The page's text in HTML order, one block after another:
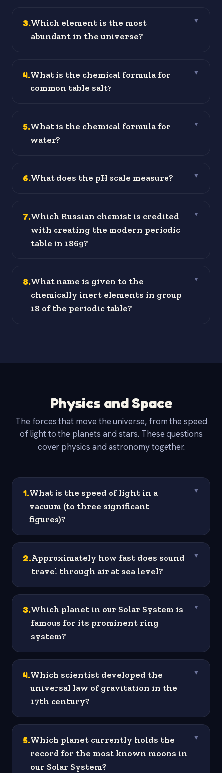
3.Which element is the most
abundant in the universe?
▼
4.What is the chemical formula for
common table salt?
▼
5.What is the chemical formula for
water?
▼
6.What does the pH scale measure? ▼
7.Which Russian chemist is credited
with creating the modern periodic
table in 1869?
▼
8.What name is given to the
chemically inert elements in group
18 of the periodic table?
▼
Physics and Space
The forces that move the universe, from the speed
of light to the planets and stars. These questions
cover physics and astronomy together.
1.What is the speed of light in a
vacuum (to three significant
figures)?
▼
2.Approximately how fast does sound
travel through air at sea level?
▼
3.Which planet in our Solar System is
famous for its prominent ring
system?
▼
4.Which scientist developed the
universal law of gravitation in the
17th century?
▼
5.Which planet currently holds the
record for the most known moons in
our Solar System?
▼